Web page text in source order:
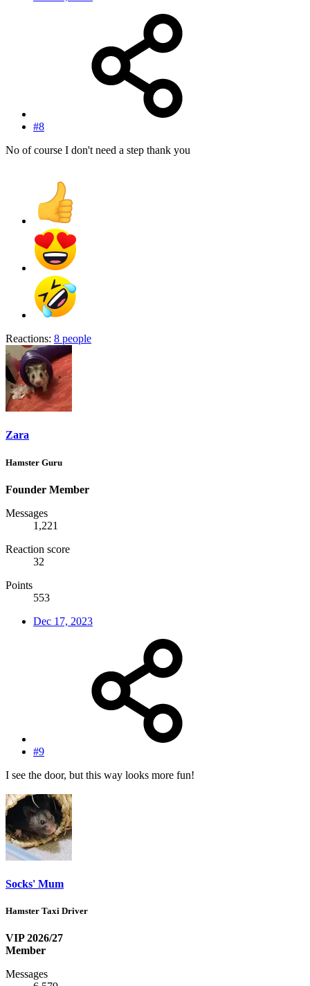
#8
No of course I don't need a step thank you
Reactions: 8 people
Zara
Hamster Guru
Founder Member
Messages
1,221
Reaction score
32
Points
553
Dec 17, 2023
#9
I see the door, but this way looks more fun!
Socks' Mum
Hamster Taxi Driver
VIP 2026/27
Member
Messages